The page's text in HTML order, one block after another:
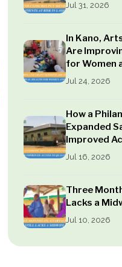
Jul 31, 2026
In Kano,
Are
for Women
Jul 24, 2026
How a
Expanded
Improved
Jul 16, 2026
Three
Lacks a
Jul 10, 2026